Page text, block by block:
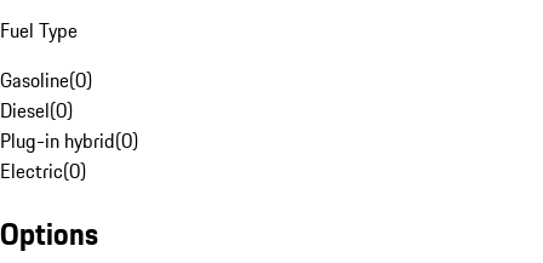
Fuel Type
Gasoline(0)
Diesel(0)
Plug-in hybrid(0)
Electric(0)
Options